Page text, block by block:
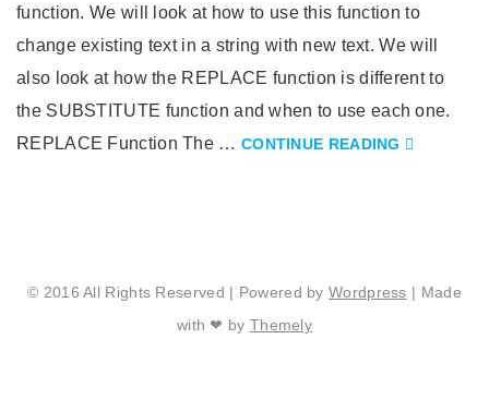
function. We will look at how to use this function to
change existing text in a string with new text. We will
also look at how the REPLACE function is different to
the SUBSTITUTE function and when to use each one.
REPLACE Function The … CONTINUE READING
© 2016 All Rights Reserved | Powered byWordpress | Made
with ❤ by Themely